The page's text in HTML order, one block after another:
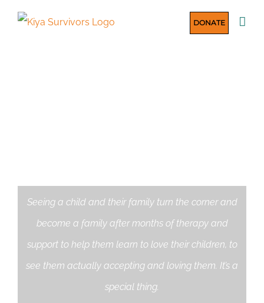
DONATE
Seeing a child and their family turn the corner and
become a family after months of therapy and
support to help them learn to love their children, to
see them actually accepting and loving them. It’s a
special thing.